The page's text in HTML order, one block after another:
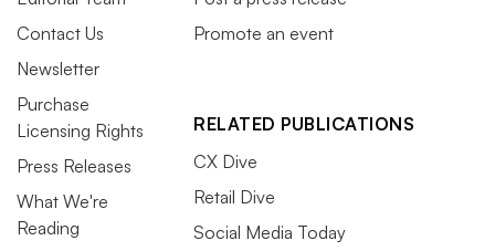
Contact Us
Newsletter
Purchase
Licensing Rights
Press Releases
What We're
Reading
Promote an event
RELATED PUBLICATIONS
CX Dive
Retail Dive
Social Media Today